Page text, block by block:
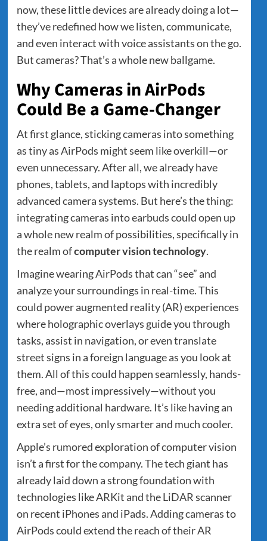
now, these little devices are already doing a lot—
they’ve redefined how we listen, communicate,
and even interact with voice assistants on the go.
But cameras? That’s a whole new ballgame.
Why Cameras in AirPods
Could Be a Game-Changer
At first glance, sticking cameras into something
as tiny as AirPods might seem like overkill—or
even unnecessary. After all, we already have
phones, tablets, and laptops with incredibly
advanced camera systems. But here’s the thing:
integrating cameras into earbuds could open up
a whole new realm of possibilities, specifically in
the realm ofcomputer vision technology.
Imagine wearing AirPods that can “see” and
analyze your surroundings in real-time. This
could power augmented reality (AR) experiences
where holographic overlays guide you through
tasks, assist in navigation, or even translate
street signs in a foreign language as you look at
them. All of this could happen seamlessly, hands-
free, and—most impressively—without you
needing additional hardware. It’s like having an
extra set of eyes, only smarter and much cooler.
Apple’s rumored exploration of computer vision
isn’t a first for the company. The tech giant has
already laid down a strong foundation with
technologies like ARKit and the LiDAR scanner
on recent iPhones and iPads. Adding cameras to
AirPods could extend the reach of their AR